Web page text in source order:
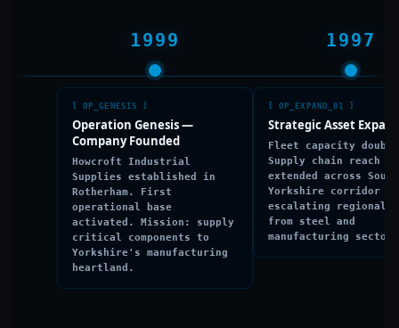
1999
[OP_GENESIS ]
Operation Genesis —
Company Founded
Howcroft Industrial
Supplies established in
Rotherham. First
operational base
activated. Mission: supply
critical components to
Yorkshire's manufacturing
heartland.
1997
[OP_EXPAND_01 ]
Strategic Asset
Fleet capacity
Supply chain reach
extended across South
Yorkshire corridor to
escalating regional
from steel and
manufacturing